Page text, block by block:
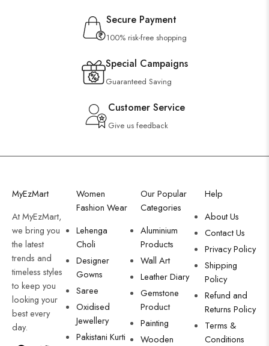
Secure Payment
100% risk-free shopping
Special Campaigns
Guaranteed Saving
Customer Service
Give us feedback
MyEzMart
At MyEzMart,
we bring you
the latest
trends and
timeless styles
to keep you
looking your
best every
day.
Women
Fashion Wear
Lehenga
Choli
Designer
Gowns
Saree
Oxidised
Jewellery
Pakistani Kurti
Our Popular
Categories
Aluminium
Products
Wall Art
Leather Diary
Gemstone
Product
Painting
Wooden
Help
About Us
Contact Us
Privacy Policy
Shipping
Policy
Refund and
Returns Policy
Terms &
Conditions